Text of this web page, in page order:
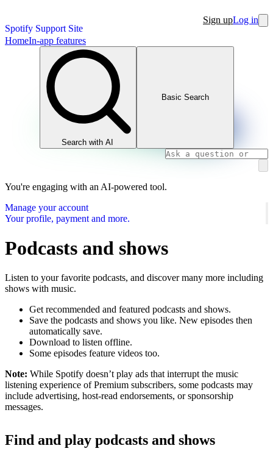
Spotify Support Site
Sign upLog in
HomeIn-app features
Search with AI
Basic Search
You're engaging with an AI-powered tool.
Manage your account
Your profile, payment and more.
Podcasts and shows
Listen to your favorite podcasts, and discover many more including
shows with music.
Get recommended and featured podcasts and shows.
Save the podcasts and shows you like. New episodes then
automatically save.
Download to listen offline.
Some episodes feature videos too.
Note: While Spotify doesn’t play ads that interrupt the music
listening experience of Premium subscribers, some podcasts may
include advertising, host-read endorsements, or sponsorship
messages.
Find and play podcasts and shows